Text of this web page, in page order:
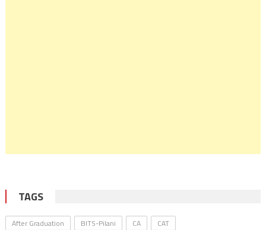
TAGS
After Graduation BITS-Pilani CA
CAT